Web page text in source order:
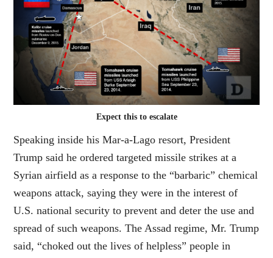
Expect this to escalate
Speaking inside his Mar-a-Lago resort, President
Trump said he ordered targeted missile strikes at a
Syrian airfield as a response to the “barbaric” chemical
weapons attack, saying they were in the interest of
U.S. national security to prevent and deter the use and
spread of such weapons. The Assad regime, Mr. Trump
said, “choked out the lives of helpless” people in